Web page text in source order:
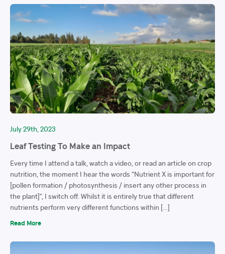
July 29th, 2023
Leaf Testing To Make an Impact
Every time I attend a talk, watch a video, or read an article on crop
nutrition, the moment I hear the words “Nutrient X is important for
[pollen formation / photosynthesis / insert any other process in
the plant]”, I switch off. Whilst it is entirely true that different
nutrients perform very different functions within […]
Read More